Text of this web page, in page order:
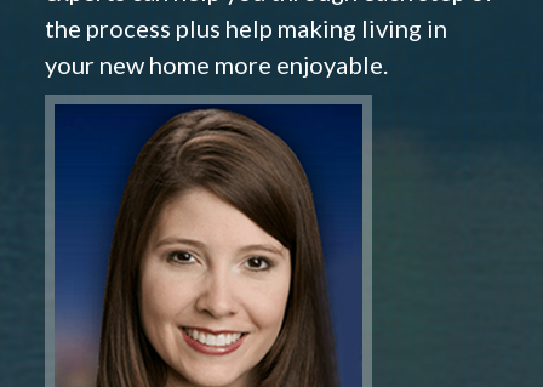
the process plus help making living in
your new home more enjoyable.